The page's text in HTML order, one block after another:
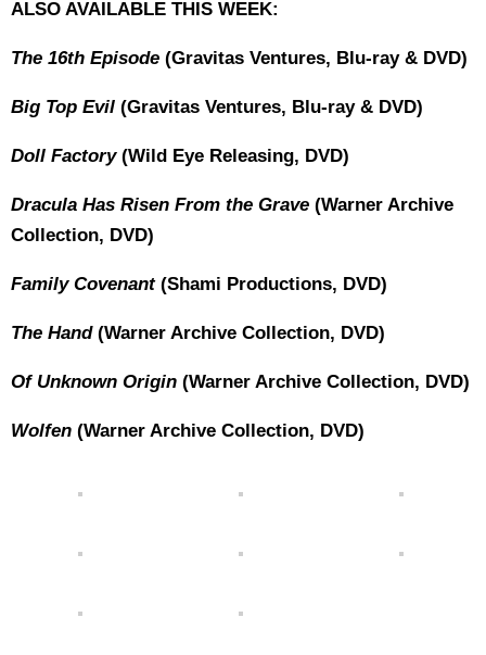
ALSO AVAILABLE THIS WEEK:
The 16th Episode (Gravitas Ventures, Blu-ray & DVD)
Big Top Evil (Gravitas Ventures, Blu-ray & DVD)
Doll Factory(Wild Eye Releasing, DVD)
Dracula Has Risen From the Grave (Warner Archive
Collection, DVD)
Family Covenant(Shami Productions, DVD)
The Hand(Warner Archive Collection, DVD)
Of Unknown Origin (Warner Archive Collection, DVD)
Wolfen (Warner Archive Collection, DVD)